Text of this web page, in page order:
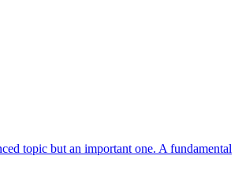
topic but an important one. A fundamental